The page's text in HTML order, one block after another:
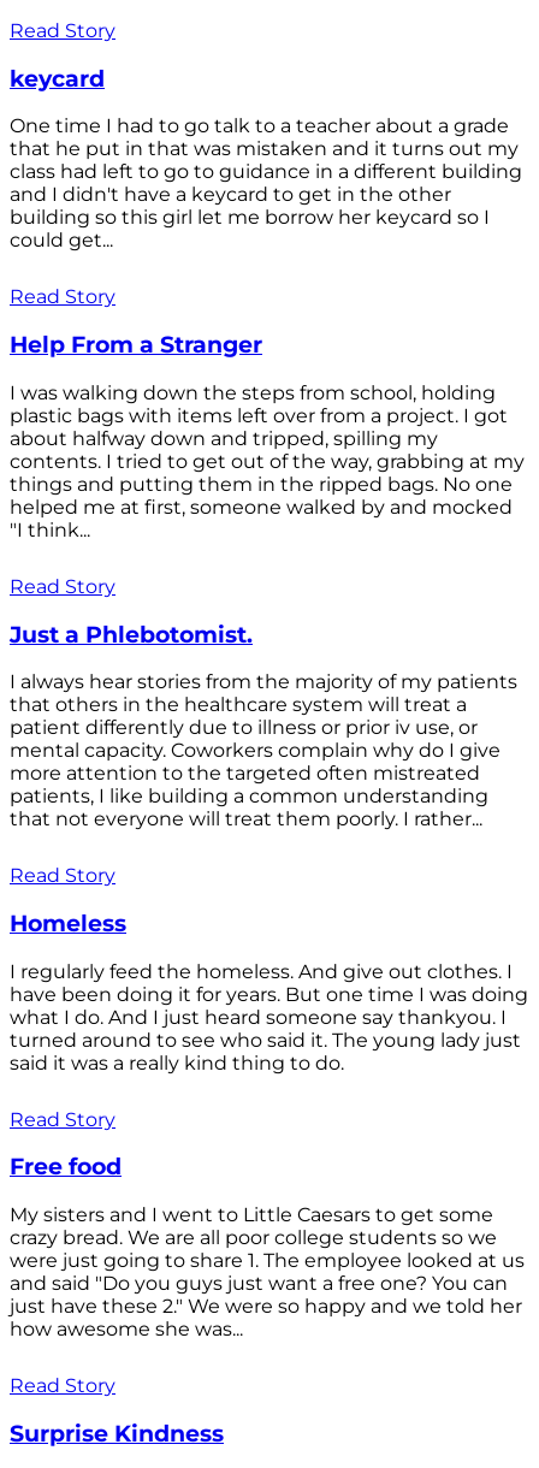
Read Story
keycard
One time I had to go talk to a teacher about a grade
that he put in that was mistaken and it turns out my
class had left to go to guidance in a different building
and I didn't have a keycard to get in the other
building so this girl let me borrow her keycard so I
could get...
Read Story
Help From a Stranger
I was walking down the steps from school, holding
plastic bags with items left over from a project. I got
about halfway down and tripped, spilling my
contents. I tried to get out of the way, grabbing at my
things and putting them in the ripped bags. No one
helped me at first, someone walked by and mocked
"I think...
Read Story
Just a Phlebotomist.
I always hear stories from the majority of my patients
that others in the healthcare system will treat a
patient differently due to illness or prior iv use, or
mental capacity. Coworkers complain why do I give
more attention to the targeted often mistreated
patients, I like building a common understanding
that not everyone will treat them poorly. I rather...
Read Story
Homeless
I regularly feed the homeless. And give out clothes. I
have been doing it for years. But one time I was doing
what I do. And I just heard someone say thankyou. I
turned around to see who said it. The young lady just
said it was a really kind thing to do.
Read Story
Free food
My sisters and I went to Little Caesars to get some
crazy bread. We are all poor college students so we
were just going to share 1. The employee looked at us
and said "Do you guys just want a free one? You can
just have these 2." We were so happy and we told her
how awesome she was...
Read Story
Surprise Kindness